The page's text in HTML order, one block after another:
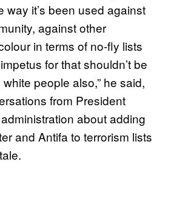
way it’s been used against
against other
in terms of no-fly lists
for that shouldn’t be
white people also,” he said,
from President
about adding
and Antifa to terrorism lists